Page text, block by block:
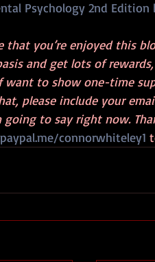
Psychology 2nd Edition
that you’re enjoyed this
and get lots of
want to show one-time
please include your
going to say right now.
connorwhiteley1